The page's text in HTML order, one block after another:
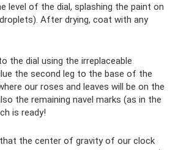
level of the dial, splashing the paint on
After drying, coat with any
the dial using the irreplaceable
the second leg to the base of the
our roses and leaves will be on the
the remaining navel marks (as in the
is ready!
the center of gravity of our clock